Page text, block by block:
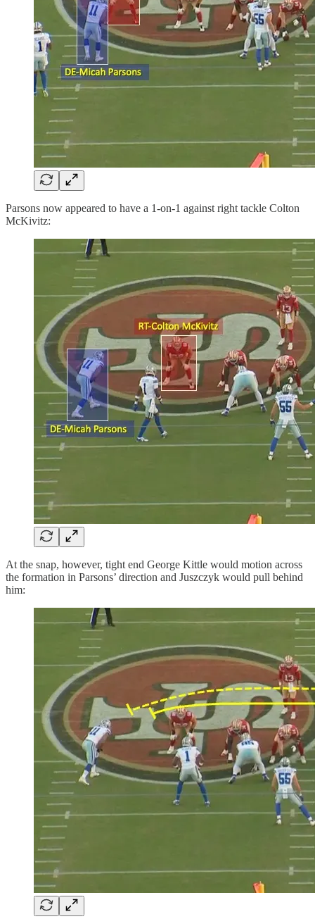
Parsons now appeared to have a 1-on-1 against right tackle Colton
McKivitz:
At the snap, however, tight end George Kittle would motion across
the formation in Parsons’ direction and Juszczyk would pull behind
him: